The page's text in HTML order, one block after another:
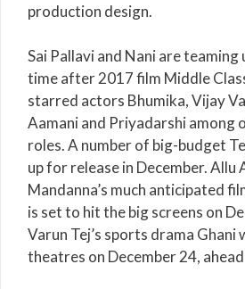
production design.
Sai Pallavi and Nani are
time after 2017 film Middle
starred actors Bhumika, Vijay
Aamani and Priyadarshi among
roles. A number of big-budget
up for release in December. Allu
Mandanna’s much anticipated
is set to hit the big screens on
Varun Tej’s sports drama Ghani
theatres on December 24,